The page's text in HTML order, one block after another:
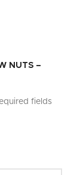
NUTS –
fields